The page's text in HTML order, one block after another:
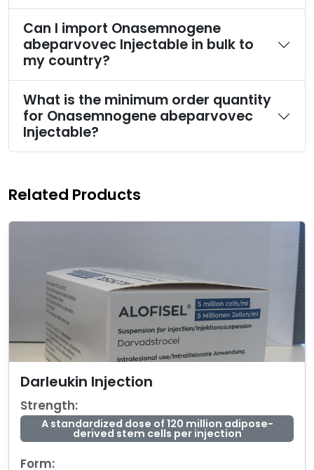
Can I import Onasemnogene
abeparvovec Injectable in bulk to
my country?
What is the minimum order quantity
for Onasemnogene abeparvovec
Injectable?
Related Products
Darleukin Injection
Strength:
A standardized dose of 120 million adipose-
derived stem cells per injection
Form: